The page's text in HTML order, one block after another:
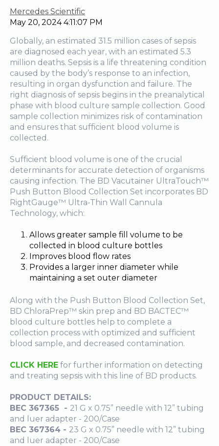
Mercedes Scientific
May 20, 2024 4:11:07 PM
Globally, an estimated 31.5 million cases of sepsis
are diagnosed each year, with an estimated 5.3
million deaths. Sepsis is a life threatening condition
caused by the body’s response to an infection,
resulting in organ dysfunction and failure. The
right diagnosis of sepsis begins in the preanalytical
phase with blood culture sample collection. Good
sample collection minimizes risk of contamination
and ensures that sufficient blood volume is
collected.
Sufficient blood volume is one of the crucial
determinants for accurate detection of organisms
causing infection. The BD Vacutainer UltraTouch™
Push Button Blood Collection Set incorporates BD
RightGauge™ Ultra-Thin Wall Cannula
Technology, which:
Allows greater sample fill volume to be
collected in blood culture bottles
Improves blood flow rates
Provides a larger inner diameter while
maintaining a set outer diameter
Along with the Push Button Blood Collection Set,
BD ChloraPrep™ skin prep and BD BACTEC™
blood culture bottles help to complete a
collection process with optimized and sufficient
blood sample, and decreased contamination.
CLICK HERE for further information on detecting
and treating sepsis with this line of BD products.
PRODUCT DETAILS:
BEC 367365 - 21 G x 0.75” needle with 12” tubing
and luer adapter - 200/Case
BEC 367364 - 23 G x 0.75” needle with 12” tubing
and luer adapter - 200/Case